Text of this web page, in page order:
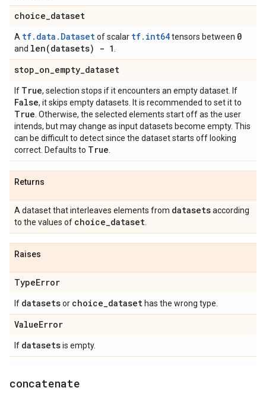
choice_dataset
A tf.data.Datasetof scalar tf.int64tensors between 0
and len(datasets) - 1
stop_on_empty_dataset
If True, selection stops if it encounters an empty dataset. If
False, it skips empty datasets. It is recommended to set it to
True . Otherwise, the selected elements start off as the user
intends, but may change as input datasets become empty. This
can be difficult to detect since the dataset starts off looking
correct. Defaults to True
Returns
A dataset that interleaves elements from datasetsaccording
to the values of choice_dataset
Raises
TypeError
If datasetsor choice_dataset has the wrong type.
ValueError
If datasetsis empty.
concatenate